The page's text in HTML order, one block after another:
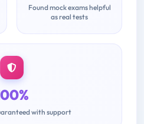
Found mock exams helpful
as real tests
with support